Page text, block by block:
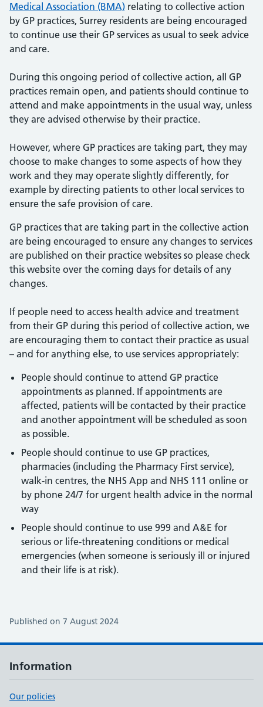
Medical Association (BMA) relating to collective action
by GP practices, Surrey residents are being encouraged
to continue use their GP services as usual to seek advice
and care.
During this ongoing period of collective action, all GP
practices remain open, and patients should continue to
attend and make appointments in the usual way, unless
they are advised otherwise by their practice.
However, where GP practices are taking part, they may
choose to make changes to some aspects of how they
work and they may operate slightly differently, for
example by directing patients to other local services to
ensure the safe provision of care.
GP practices that are taking part in the collective action
are being encouraged to ensure any changes to services
are published on their practice websites so please check
this website over the coming days for details of any
changes.
If people need to access health advice and treatment
from their GP during this period of collective action, we
are encouraging them to contact their practice as usual
– and for anything else, to use services appropriately:
People should continue to attend GP practice
appointments as planned. If appointments are
affected, patients will be contacted by their practice
and another appointment will be scheduled as soon
as possible.
People should continue to use GP practices,
pharmacies (including the Pharmacy First service),
walk-in centres, the NHS App and NHS 111 online or
by phone 24/7 for urgent health advice in the normal
way
People should continue to use 999 and A&E for
serious or life-threatening conditions or medical
emergencies (when someone is seriously ill or injured
and their life is at risk).
Published on 7 August 2024
Information
Our policies